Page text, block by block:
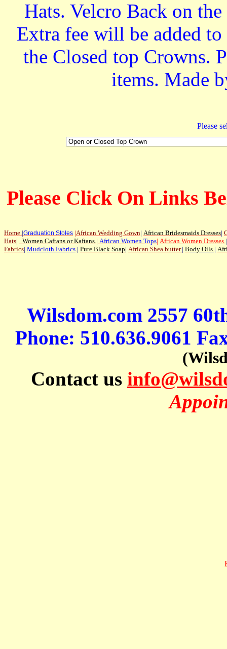
Hats. Velcro Back on
Extra fee will be added
the Closed top Crowns.
items. Made
Please
Please Click On Links
Home |Graduation Stoles |African Wedding Gown| African Bridesmaids Dresses|
Hats| Women Caftans or Kaftans | African Women Tops| African Women Dresses |
Fabrics| Mudcloth Fabrics .| Pure Black Soap| African Shea butter.| Body Oils |
Wilsdom.com 2557
Phone: 510.636.9061
Contact us